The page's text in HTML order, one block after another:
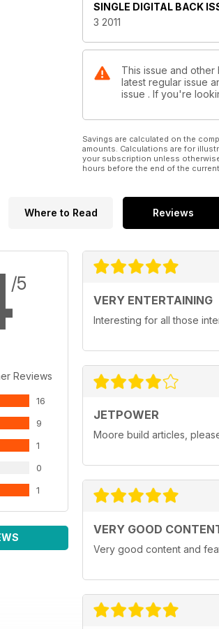
SINGLE DIGITAL BACK
3 2011
This issue and
latest regular issue
issue . If you're
Savings are calculated on the
amounts. Calculations are for
your subscription unless
hours before the end of the
Where to Read Reviews
/5
Reviews
16
9
1
0
1
VERY ENTERTAINING
Interesting for all those
JETPOWER
Moore build articles,
VERY GOOD
Very good content and